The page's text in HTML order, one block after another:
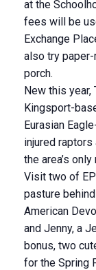
at the
fees will be
Exchange
also try
porch.
New this year,
Kingsport-
Eurasian
injured
the area’s
Visit two of
pasture
American
and Jenny, a
bonus, two
for the Spring